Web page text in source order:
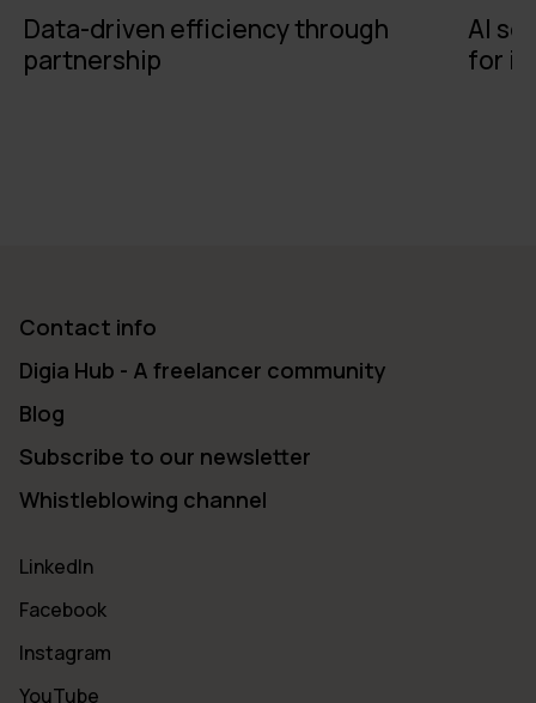
Data-driven efficiency through
partnership
AI
for
Contact info
Digia Hub - A freelancer community
Blog
Subscribe to our newsletter
Whistleblowing channel
LinkedIn
Facebook
Instagram
YouTube